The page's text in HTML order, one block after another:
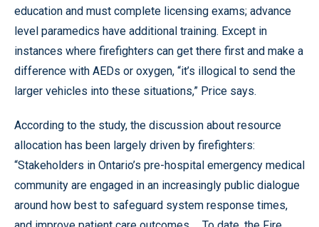
education and must complete licensing exams; advance
level paramedics have additional training. Except in
instances where firefighters can get there first and make a
difference with AEDs or oxygen, “it’s illogical to send the
larger vehicles into these situations,” Price says.
According to the study, the discussion about resource
allocation has been largely driven by firefighters:
“Stakeholders in Ontario’s pre-hospital emergency medical
community are engaged in an increasingly public dialogue
around how best to safeguard system response times,